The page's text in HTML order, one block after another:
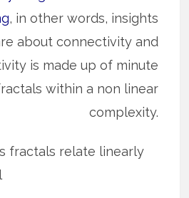
, in other words, insights
about connectivity and
is made up of minute
within a non linear
complexity.
fractals relate linearly